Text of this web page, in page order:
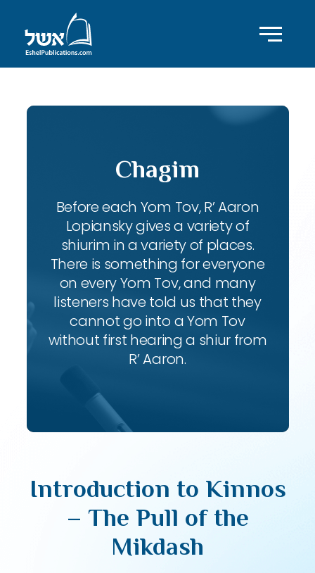
Chagim
Before each Yom Tov, R’ Aaron
Lopiansky gives a variety of
shiurim in a variety of places.
There is something for everyone
on every Yom Tov, and many
listeners have told us that they
cannot go into a Yom Tov
without first hearing a shiur from
R’ Aaron.
Introduction to Kinnos
– The Pull of the
Mikdash